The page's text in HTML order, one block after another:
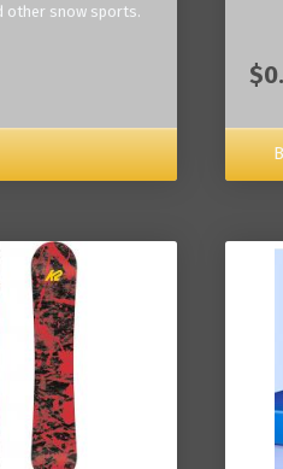
other snow sports.